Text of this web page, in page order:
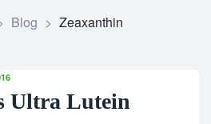
Blog > Zeaxanthin
Ultra Lutein